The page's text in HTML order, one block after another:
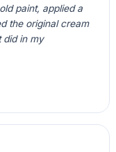
paint, applied a
the original cream
did in my